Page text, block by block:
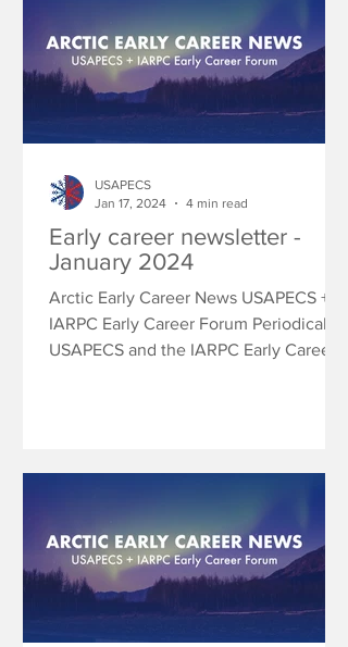
Early career newsletter -
January 2024
Arctic Early Career News USAPECS +
IARPC Early Career Forum Periodically
USAPECS and the IARPC Early Career
USAPECS
Jan 17, 2024
4 min read